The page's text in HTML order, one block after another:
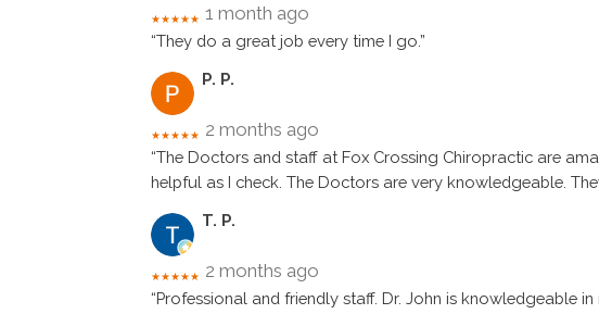
★★★★★ 1 month ago
“They do a great job every time I go.”
P. P.
★★★★★ 2 months ago
“The Doctors and staff at Fox Crossing Chiropractic are
helpful as I check. The Doctors are very knowledgeable.
T. P.
★★★★★ 2 months ago
“Professional and friendly staff. Dr. John is knowledgeable